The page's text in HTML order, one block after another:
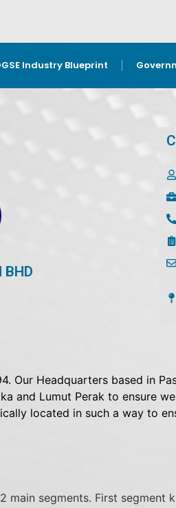
Industry Blueprint
BHD
Our Headquarters based in
and Lumut Perak to ensure
located in such a way to
main segments. First